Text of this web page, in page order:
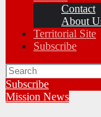
Contact
About
Territorial Site
Subscribe
Subscribe
Mission News